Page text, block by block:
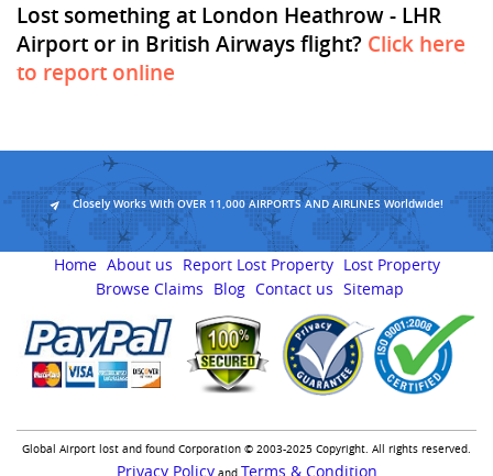
Lost something at London Heathrow - LHR
Airport or in British Airways flight? Click here
to report online
Closely Works With OVER 11,000 AIRPORTS AND AIRLINES Worldwide!
Home About us Report Lost Property Lost Property
Browse Claims
Blog Contact us Sitemap
Global Airport lost and found Corporation © 2003-2025 Copyright. All rights reserved.
Privacy Policyand Terms & Condition